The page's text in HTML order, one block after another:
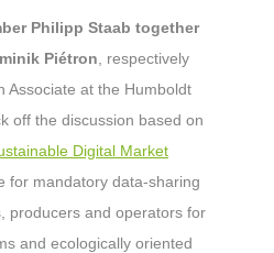
Philipp Staab together
Piétron , respectively
Associate at the Humboldt
off the discussion based on
Digital Market
for mandatory data-sharing
producers and operators for
and ecologically oriented